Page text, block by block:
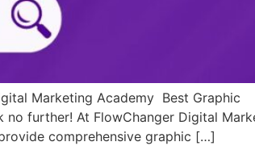
Marketing Academy Best Graphic
no further! At FlowChanger Digital
comprehensive graphic […]